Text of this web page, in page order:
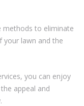
methods to eliminate
your lawn and the
you can enjoy
appeal and